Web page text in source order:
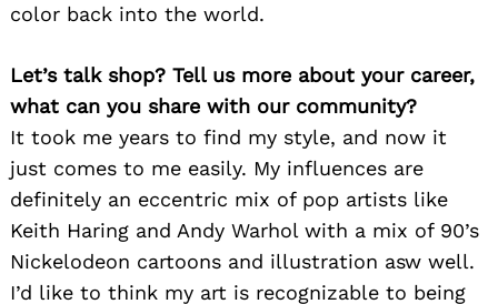
color back into the world.
Let’s talk shop? Tell us more about your career,
what can you share with our community?
It took me years to find my style, and now it
just comes to me easily. My influences are
definitely an eccentric mix of pop artists like
Keith Haring and Andy Warhol with a mix of 90’s
Nickelodeon cartoons and illustration asw well.
I’d like to think my art is recognizable to being